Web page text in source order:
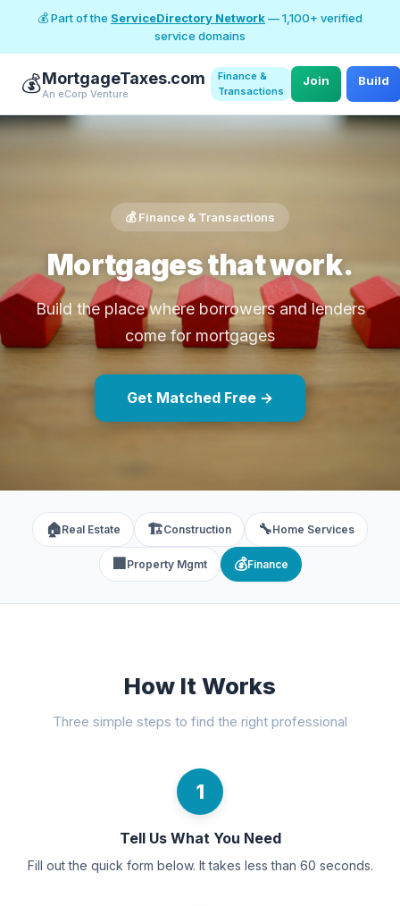
💰 Part of the ServiceDirectory Network— 1,100+ verified
service domains
💰MortgageTaxes.com
An eCorp Venture
Finance &
Transactions
Join Build
💰 Finance & Transactions
Mortgages that work.
Build the place where borrowers and lenders
come for mortgages
Get Matched Free →
🏠Real Estate 🏗️Construction 🔧Home Services
🏢 Property Mgmt 💰Finance
How It Works
Three simple steps to find the right professional
1
Tell Us What You Need
Fill out the quick form below. It takes less than 60 seconds.